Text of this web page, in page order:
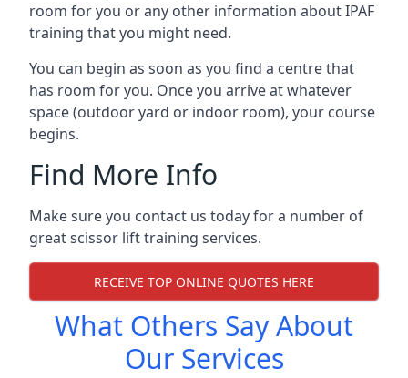
room for you or any other information about IPAF
training that you might need.
You can begin as soon as you find a centre that
has room for you. Once you arrive at whatever
space (outdoor yard or indoor room), your course
begins.
Find More Info
Make sure you contact us today for a number of
great scissor lift training services.
RECEIVE TOP ONLINE QUOTES HERE
What Others Say About
Our Services